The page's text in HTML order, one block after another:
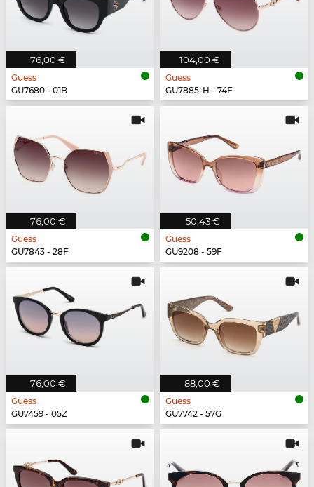
76,00 €
Guess
GU7680 - 01B
104,00 €
Guess
GU7885-H - 74F
76,00 €
Guess
GU7843 - 28F
50,43 €
Guess
GU9208 - 59F
76,00 €
Guess
GU7459 - 05Z
88,00 €
Guess
GU7742 - 57G